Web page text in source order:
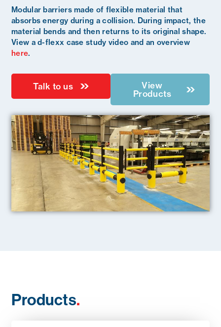
Modular barriers made of flexible material that
absorbs energy during a collision. During impact, the
material bends and then returns to its original shape.
View a d-flexx case study video and an overview
here.
Talk to us
View
Products
Products.